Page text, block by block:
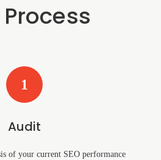
1
Audit
of your current SEO performance